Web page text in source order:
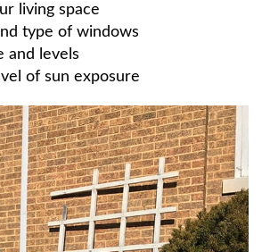
living space
type of windows
and levels
of sun exposure